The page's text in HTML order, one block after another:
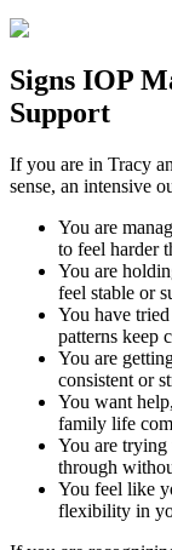
Signs IOP
Support
If you are in Tracy
sense, an intensive
You are
to feel harder
You are
feel stable or
You have
patterns keep
You are
consistent or
You want
family life
You are
through
You feel like
flexibility in